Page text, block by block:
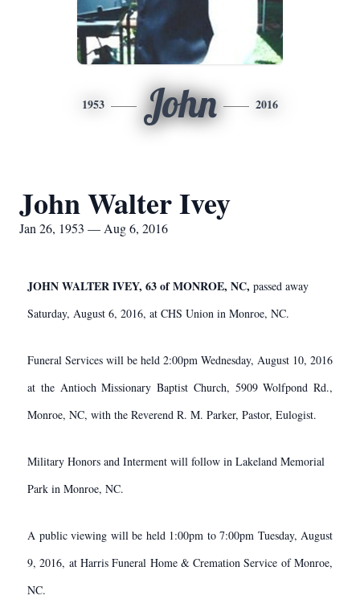
1953 John 2016
John Walter Ivey
Jan 26, 1953 — Aug 6, 2016
JOHN WALTER IVEY, 63 of MONROE, NC, passed away
Saturday, August 6, 2016, at CHS Union in Monroe, NC.
Funeral Services will be held 2:00pm Wednesday, August 10, 2016
at the Antioch Missionary Baptist Church, 5909 Wolfpond Rd.,
Monroe, NC, with the Reverend R. M. Parker, Pastor, Eulogist.
Military Honors and Interment will follow in Lakeland Memorial
Park in Monroe, NC.
A public viewing will be held 1:00pm to 7:00pm Tuesday, August
9, 2016, at Harris Funeral Home & Cremation Service of Monroe,
NC.